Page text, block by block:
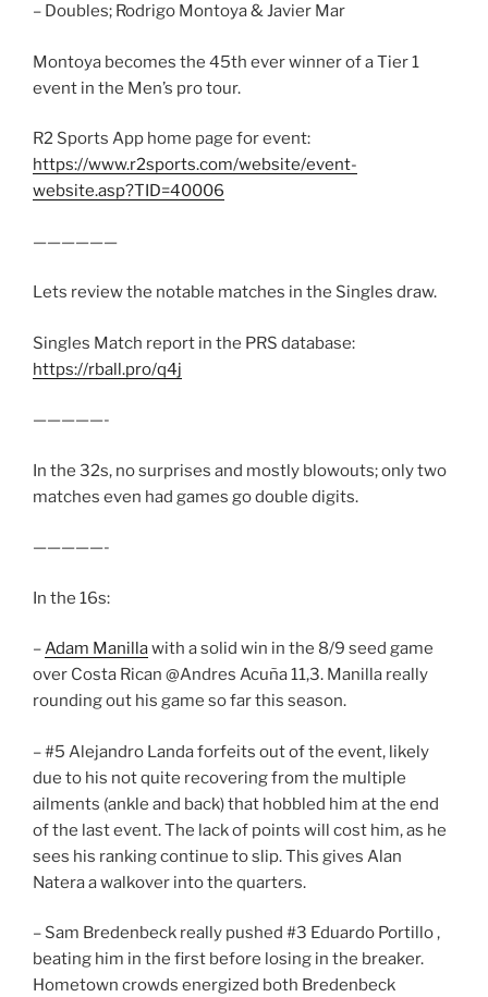
– Doubles; Rodrigo Montoya & Javier Mar
Montoya becomes the 45th ever winner of a Tier 1
event in the Men’s pro tour.
R2 Sports App home page for event:
https://www.r2sports.com/website/event-
website.asp?TID=40006
——————
Lets review the notable matches in the Singles draw.
Singles Match report in the PRS database:
https://rball.pro/q4j
—————-
In the 32s, no surprises and mostly blowouts; only two
matches even had games go double digits.
—————-
In the 16s:
–Adam Manillawith a solid win in the 8/9 seed game
over Costa Rican @Andres Acuña 11,3. Manilla really
rounding out his game so far this season.
– #5 Alejandro Landa forfeits out of the event, likely
due to his not quite recovering from the multiple
ailments (ankle and back) that hobbled him at the end
of the last event. The lack of points will cost him, as he
sees his ranking continue to slip. This gives Alan
Natera a walkover into the quarters.
– Sam Bredenbeck really pushed #3 Eduardo Portillo ,
beating him in the first before losing in the breaker.
Hometown crowds energized both Bredenbeck